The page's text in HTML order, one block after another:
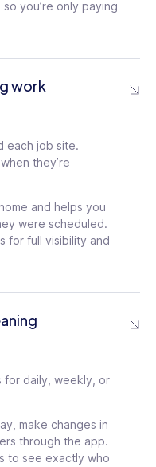
you’re only paying
work
each job site.
they’re
and helps you
were scheduled.
for full visibility and
for daily, weekly, or
make changes in
through the app.
to see exactly who